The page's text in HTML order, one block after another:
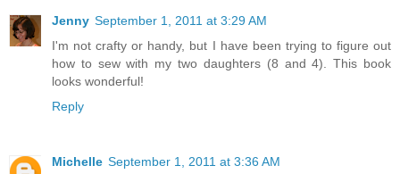
Jenny September 1, 2011 at 3:29 AM
I'm not crafty or handy, but I have been trying to figure out
how to sew with my two daughters (8 and 4). This book
looks wonderful!
Reply
Michelle September 1, 2011 at 3:36 AM